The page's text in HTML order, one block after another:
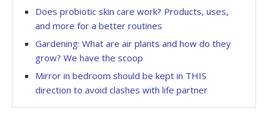
Does probiotic skin care work? Products, uses,
and more for a better routines
Gardening: What are air plants and how do they
grow? We have the scoop
Mirror in bedroom should be kept in THIS
direction to avoid clashes with life partner